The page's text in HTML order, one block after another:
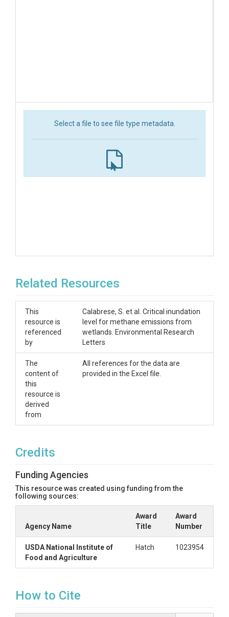
Select a file to see file type metadata.
Related Resources
This
resource is
referenced
by
Calabrese, S. et al. Critical inundation
level for methane emissions from
wetlands. Environmental Research
Letters
The
content of
this
resource is
derived
from
All references for the data are
provided in the Excel file.
Credits
Funding Agencies
This resource was created using funding from the
following sources:
Agency Name
Award
Title
Award
Number
USDA National Institute of
Food and Agriculture
Hatch 1023954
How to Cite